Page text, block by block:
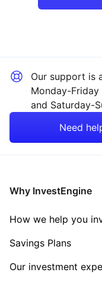
Our support is
Monday-Friday
and Saturday-
Need
Why InvestEngine
How we help you
Savings Plans
Our investment